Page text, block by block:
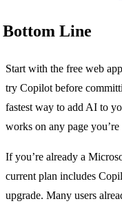
Bottom Line
Start with the free web
try Copilot before
fastest way to add AI to
works on any page
If you’re already a
current plan includes
upgrade. Many users